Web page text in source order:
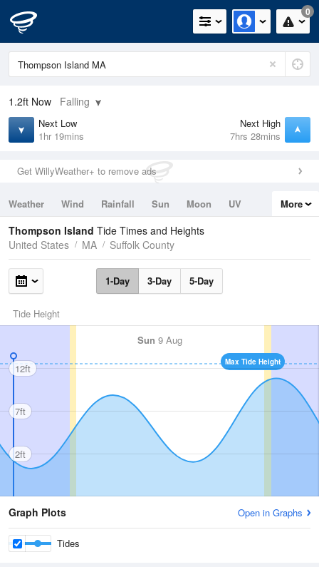
0
1.2ft Now Falling
Next Low
1hr 19mins
Next High
7hrs 28mins
Get WillyWeather+ to remove ads
Weather Wind Rainfall Sun Moon
UV
Tides
Swell
More
Thompson Island Tide Times and Heights
United States
MA Suffolk County
1-Day 3-Day 5-Day
Tide Height
Sun 9 Aug
Max Tide Height
12ft
7ft
2ft
Graph Plots Open in Graphs
Tides